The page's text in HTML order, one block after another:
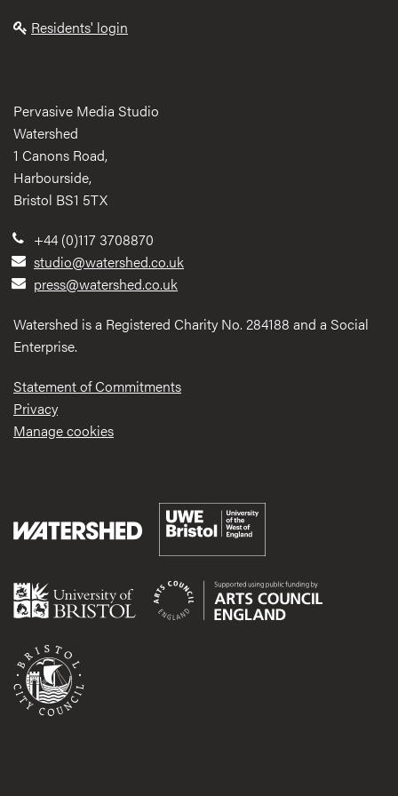
Residents' login
Pervasive Media Studio
Watershed
1 Canons Road,
Harbourside,
Bristol BS1 5TX
+44 (0)117 3708870
studio@watershed.co.uk
press@watershed.co.uk
Watershed is a Registered Charity No. 284188 and a Social
Enterprise.
Statement of Commitments
Privacy
Manage cookies